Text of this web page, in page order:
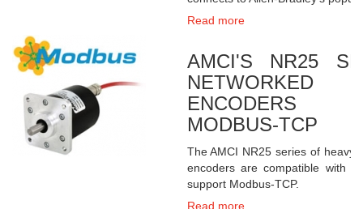
Read more
AMCI'S NR25
NETWORKED
ENCODERS
MODBUS-TCP
The AMCI NR25 series of heavy-
encoders are compatible with
support Modbus-TCP.
Read more